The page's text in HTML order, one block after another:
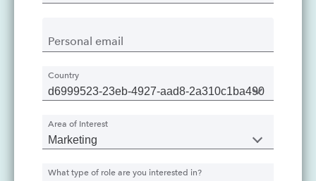
Personal email
Country
Area of Interest
What type of role are you interested in?